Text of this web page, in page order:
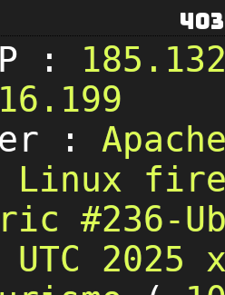
:
:
Linux
#236-
2025